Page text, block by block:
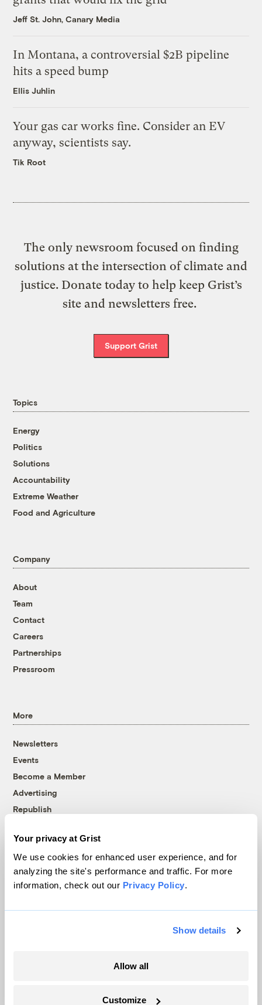
Your privacy at Grist
We use cookies for enhanced user experience, and for
analyzing the site's performance and traffic. For more
information, check out our Privacy Policy.
Show details
Allow all
Customize
Jeff St. John, Canary Media
In Montana, a controversial $2B pipeline
hits a speed bump
Ellis Juhlin
Your gas car works fine. Consider an EV
anyway, scientists say.
Tik Root
The only newsroom focused on finding
solutions at the intersection of climate and
justice. Donate today to help keep Grist’s
site and newsletters free.
Support Grist
Topics
Energy
Politics
Solutions
Accountability
Extreme Weather
Food and Agriculture
Company
About
Team
Contact
Careers
Partnerships
Pressroom
More
Newsletters
Events
Become a Member
Advertising
Republish
© 1999-2026 Grist Magazine, Inc. All rights reserved.
Grist is powered byWordPress VIP